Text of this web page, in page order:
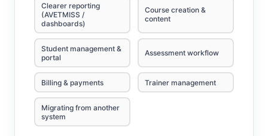
Clearer reporting
(AVETMISS /
dashboards)
Course creation &
content
Student management &
portal
Assessment workflow
Billing & payments Trainer management
Migrating from another
system